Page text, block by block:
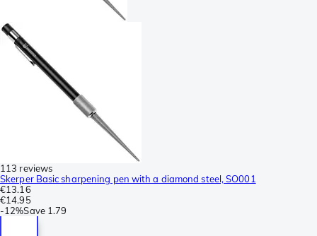
113 reviews
Skerper Basic sharpening pen with a diamond steel, SO001
€13.16
€14.95
-12%Save 1.79